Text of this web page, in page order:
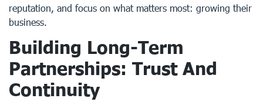
reputation, and focus on what matters most: growing their
business.
Building Long-Term
Partnerships: Trust And
Continuity